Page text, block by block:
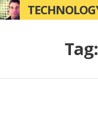
Skip
to
Tag: